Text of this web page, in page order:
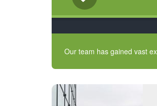
Our team has gained vast